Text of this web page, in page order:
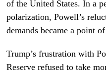
of the United States. In a
polarization, Powell’s
demands became a point
Trump’s frustration with
Reserve refused to take